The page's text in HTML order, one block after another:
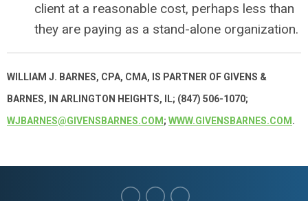
client at a reasonable cost, perhaps less than
they are paying as a stand-alone organization.
WILLIAM J. BARNES, CPA, CMA, IS PARTNER OF GIVENS &
BARNES, IN ARLINGTON HEIGHTS, IL; (847) 506-1070;
WJBARNES@GIVENSBARNES.COM ; WWW.GIVENSBARNES.COM .